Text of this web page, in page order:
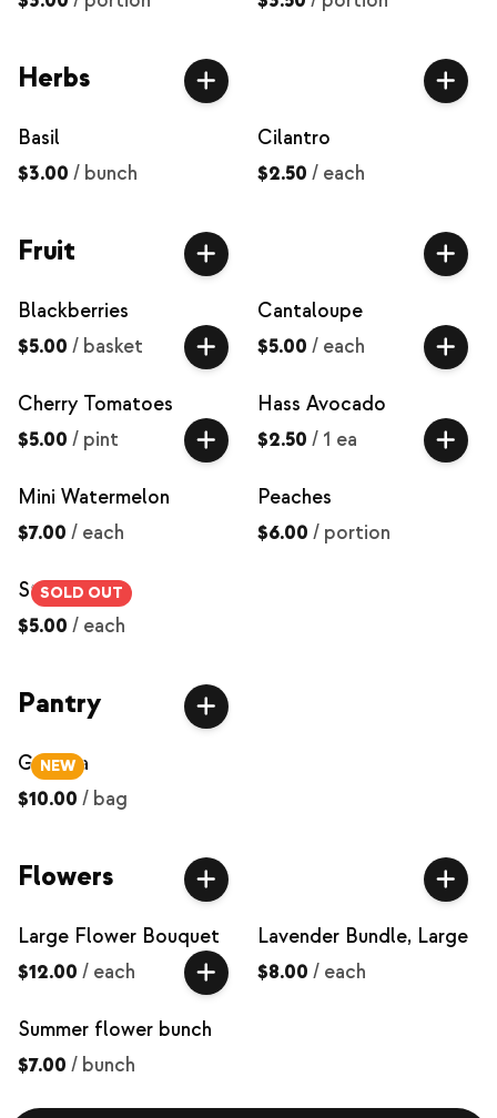
Herbs
Basil
$3.00 / bunch
Cilantro
$2.50 / each
Fruit
Blackberries
$5.00 / basket
Cantaloupe
$5.00 / each
Cherry Tomatoes
$5.00 / pint
Hass Avocado
$2.50 / 1 ea
Mini Watermelon
$7.00 / each
Peaches
$6.00 / portion
SOLD OUT
Strawberries
$5.00 / each
Pantry
NEW
Granola
$10.00 / bag
Flowers
Large Flower Bouquet
$12.00 / each
Lavender Bundle, Large
$8.00 / each
Summer flower bunch
$7.00 / bunch